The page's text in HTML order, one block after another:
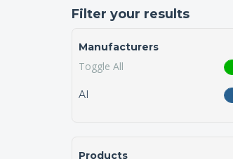
Filter your results
Manufacturers
Toggle All
AI
Products